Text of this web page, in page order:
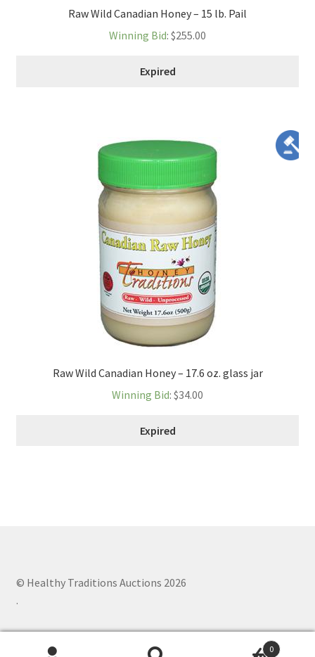
Raw Wild Canadian Honey – 15 lb. Pail
Winning Bid: $255.00
Expired
Raw Wild Canadian Honey – 17.6 oz. glass jar
Winning Bid: $34.00
Expired
© Healthy Traditions Auctions 2026
.
0